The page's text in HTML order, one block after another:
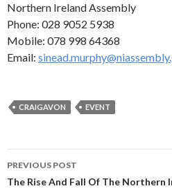
Northern Ireland Assembly
Phone: 028 9052 5938
Mobile: 078 998 64368
Email:
CRAIGAVON EVENT
Post
navigation
PREVIOUS POST
The Rise And Fall Of The